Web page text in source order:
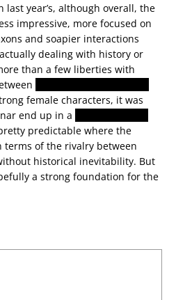
year’s, although overall, the
impressive, more focused on
and soapier interactions
dealing with history or
than a few liberties with
female characters, it was
end up in a
predictable where the
terms of the rivalry between
historical inevitability. But
a strong foundation for the